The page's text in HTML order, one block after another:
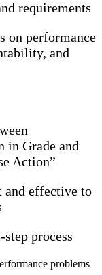
requirements
on performance
and
in Grade and
Action”
and effective to
process
problems